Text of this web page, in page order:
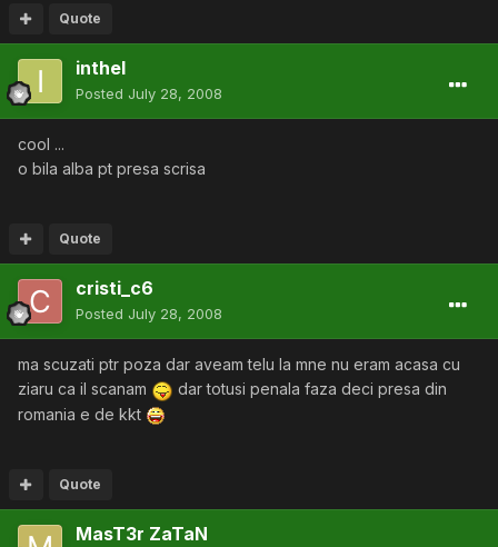
Quote
inthel
Posted July 28, 2008
cool ...
o bila alba pt presa scrisa
Quote
cristi_c6
Posted July 28, 2008
ma scuzati ptr poza dar aveam telu la mne nu eram acasa cu
ziaru ca il scanam
dar totusi penala faza deci presa din
romania e de kkt
Quote
MasT3r ZaTaN